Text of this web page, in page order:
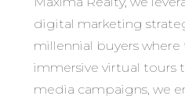
digital marketing
millennial buyers where
immersive virtual tours
media campaigns, we